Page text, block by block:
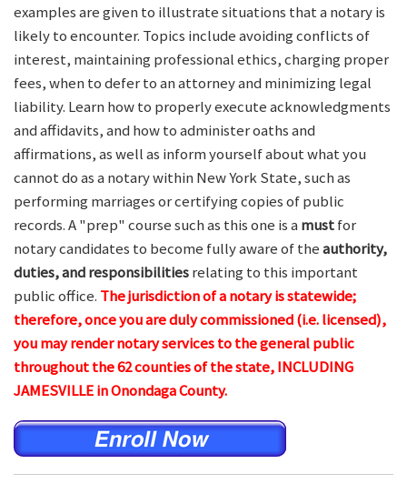
examples are given to illustrate situations that a notary is
likely to encounter. Topics include avoiding conflicts of
interest, maintaining professional ethics, charging proper
fees, when to defer to an attorney and minimizing legal
liability. Learn how to properly execute acknowledgments
and affidavits, and how to administer oaths and
affirmations, as well as inform yourself about what you
cannot do as a notary within New York State, such as
performing marriages or certifying copies of public
records. A "prep" course such as this one is a mustfor
notary candidates to become fully aware of theauthority,
duties, and responsibilitiesrelating to this important
public office. The jurisdiction of a notary is statewide;
therefore, once you are duly commissioned (i.e. licensed),
you may render notary services to the general public
throughout the 62 counties of the state, INCLUDING
JAMESVILLE in Onondaga County.